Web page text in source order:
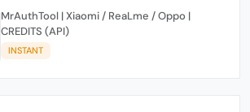
MrAuthTool | Xiaomi / ReaLme / Oppo |
CREDITS (API)
INSTANT